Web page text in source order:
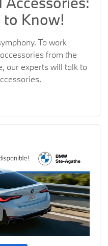
to Know!
To work
from the
our experts will talk to